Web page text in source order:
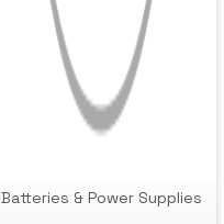
Batteries & Power Supplies